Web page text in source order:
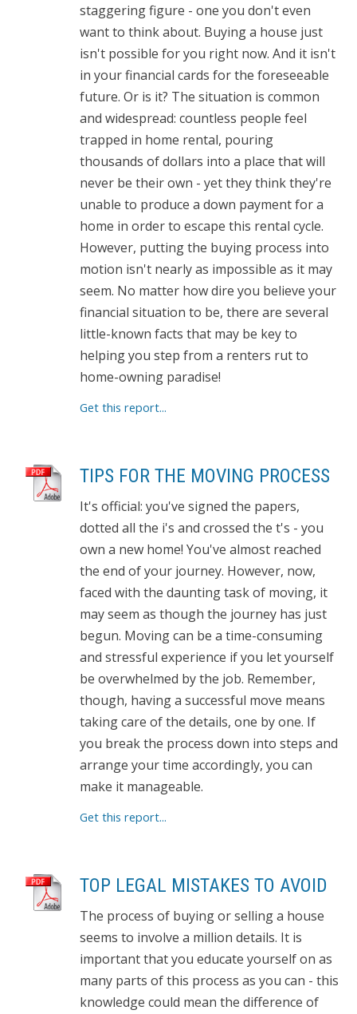
staggering figure - one you don't even
want to think about. Buying a house just
isn't possible for you right now. And it isn't
in your financial cards for the foreseeable
future. Or is it? The situation is common
and widespread: countless people feel
trapped in home rental, pouring
thousands of dollars into a place that will
never be their own - yet they think they're
unable to produce a down payment for a
home in order to escape this rental cycle.
However, putting the buying process into
motion isn't nearly as impossible as it may
seem. No matter how dire you believe your
financial situation to be, there are several
little-known facts that may be key to
helping you step from a renters rut to
home-owning paradise!
Get this report...
TIPS FOR THE MOVING PROCESS
It's official: you've signed the papers,
dotted all the i's and crossed the t's - you
own a new home! You've almost reached
the end of your journey. However, now,
faced with the daunting task of moving, it
may seem as though the journey has just
begun. Moving can be a time-consuming
and stressful experience if you let yourself
be overwhelmed by the job. Remember,
though, having a successful move means
taking care of the details, one by one. If
you break the process down into steps and
arrange your time accordingly, you can
make it manageable.
Get this report...
TOP LEGAL MISTAKES TO AVOID
The process of buying or selling a house
seems to involve a million details. It is
important that you educate yourself on as
many parts of this process as you can - this
knowledge could mean the difference of